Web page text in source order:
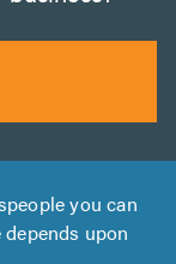
you can
upon